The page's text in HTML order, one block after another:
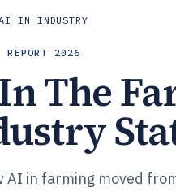
IN INDUSTRY
REPORT 2026
The
AI in farming moved